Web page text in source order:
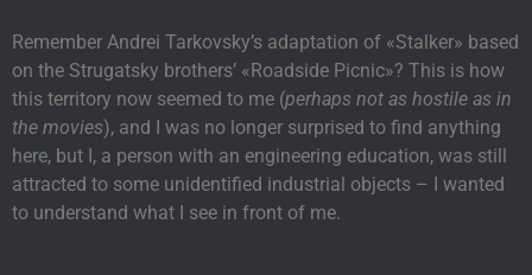
Remember Andrei Tarkovsky’s adaptation of «Stalker» based
on the Strugatsky brothers’ «Roadside Picnic»? This is how
this territory now seemed to me (perhaps not as hostile as in
the movies), and I was no longer surprised to find anything
here, but I, a person with an engineering education, was still
attracted to some unidentified industrial objects – I wanted
to understand what I see in front of me.